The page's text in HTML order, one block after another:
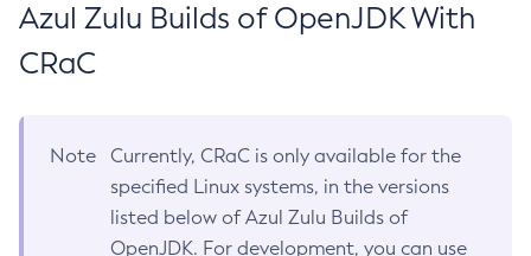
Azul Zulu Builds of OpenJDK With
CRaC
Note
Currently, CRaC is only available for the
specified Linux systems, in the versions
listed below of Azul Zulu Builds of
OpenJDK. For development, you can use